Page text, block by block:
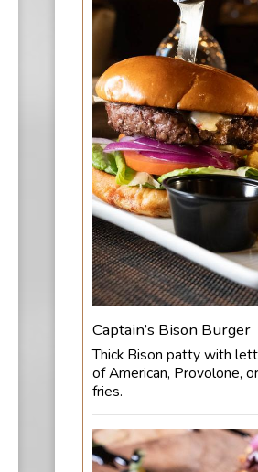
Captain’s Bison Burger
Thick Bison patty with
of American, Provolone,
fries.